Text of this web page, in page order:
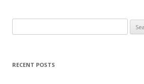
for:
RECENT POSTS